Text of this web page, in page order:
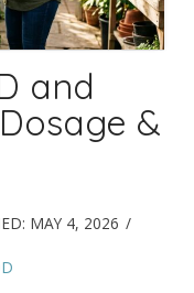
and
&
MAY 4, 2026